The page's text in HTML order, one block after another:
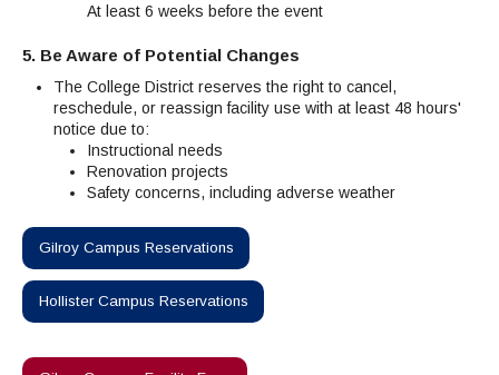
At least 6 weeks before the event
5. Be Aware of Potential Changes
The College District reserves the right to cancel,
reschedule, or reassign facility use with at least 48 hours'
notice due to:
Instructional needs
Renovation projects
Safety concerns, including adverse weather
Gilroy Campus Reservations
Hollister Campus Reservations